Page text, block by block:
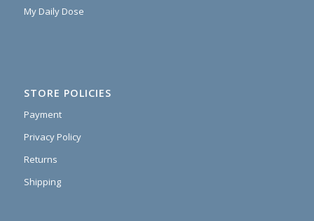
My Daily Dose
STORE POLICIES
Payment
Privacy Policy
Returns
Shipping